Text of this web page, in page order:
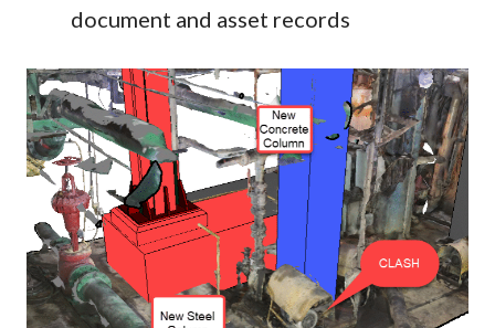
document and asset records